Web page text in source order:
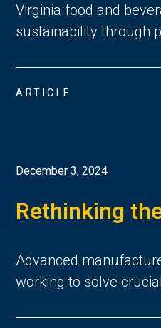
Virginia food and
sustainability through
ARTICLE
December 3, 2024
Rethinking
Advanced
working to solve